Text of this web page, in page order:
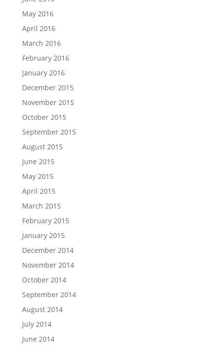
May 2016
April 2016
March 2016
February 2016
January 2016
December 2015
November 2015
October 2015
September 2015
August 2015
June 2015
May 2015
April 2015
March 2015
February 2015
January 2015
December 2014
November 2014
October 2014
September 2014
August 2014
July 2014
June 2014